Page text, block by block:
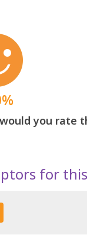
you rate
for